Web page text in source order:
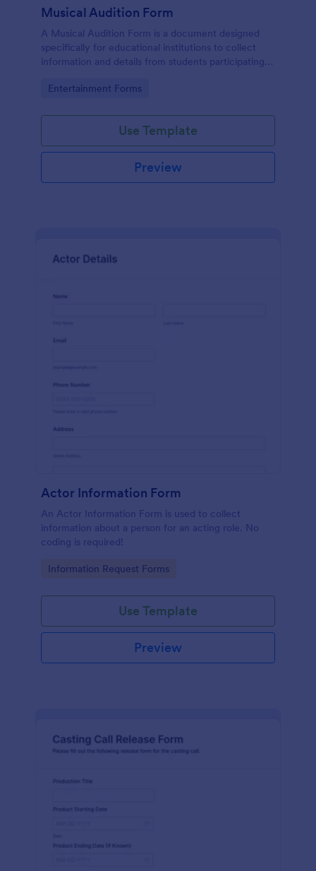
Musical Audition Form
A Musical Audition Form is a document designed
specifically for educational institutions to collect
information and details from students participating in
Go to Category:
Entertainment Forms
Use Template
Preview
Actor Information Form
An Actor Information Form is used to collect
information about a person for an acting role. No
coding is required!
Go to Category:
Information Request Forms
Use Template
Preview